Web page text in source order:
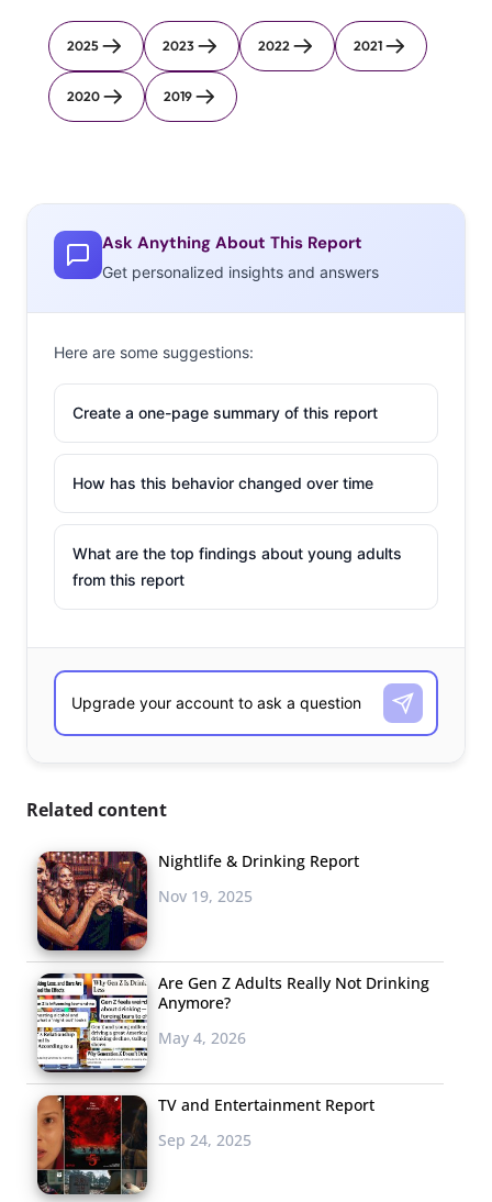
2025 2023 2022 2021
2020 2019
Ask Anything About This Report
Get personalized insights and answers
Here are some suggestions:
Create a one-page summary of this report
How has this behavior changed over time
What are the top findings about young adults
from this report
Related content
Nightlife & Drinking Report
Nov 19, 2025
Are Gen Z Adults Really Not Drinking
Anymore?
May 4, 2026
TV and Entertainment Report
Sep 24, 2025